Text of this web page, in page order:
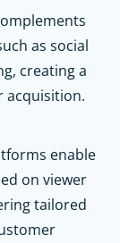
as social
creating a
acquisition.
enable
on viewer
tailored